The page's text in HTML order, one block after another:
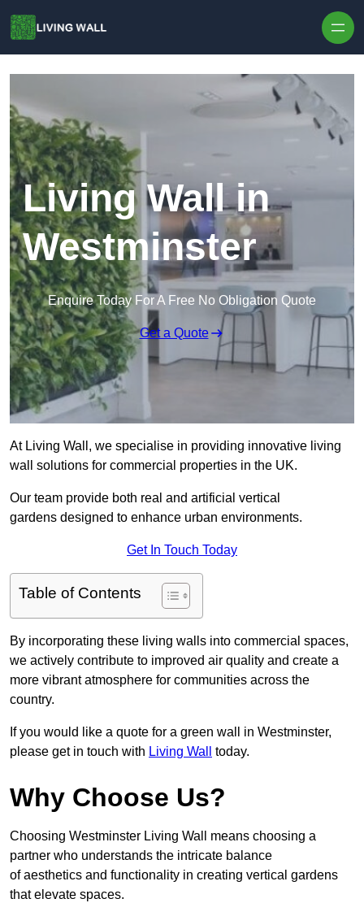
Living Wall in
Westminster
Enquire Today For A Free No Obligation Quote
Get a Quote
At Living Wall, we specialise in providing innovative living
wall solutions for commercial properties in the UK.
Our team provide both real and artificial vertical
gardens designed to enhance urban environments.
Get In Touch Today
Table of Contents
By incorporating these living walls into commercial spaces,
we actively contribute to improved air quality and create a
more vibrant atmosphere for communities across the
country.
If you would like a quote for a green wall in Westminster,
please get in touch with Living Wall today.
Why Choose Us?
Choosing Westminster Living Wall means choosing a
partner who understands the intricate balance
of aesthetics and functionality in creating vertical gardens
that elevate spaces.